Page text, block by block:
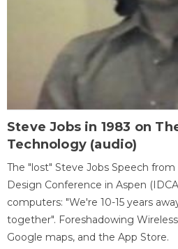
Steve Jobs in 1983 on
Technology (audio)
The "lost" Steve Jobs Speech
Design Conference in Aspen
computers: "We're 10-15 years
together". Foreshadowing
Google maps, and the App Store.